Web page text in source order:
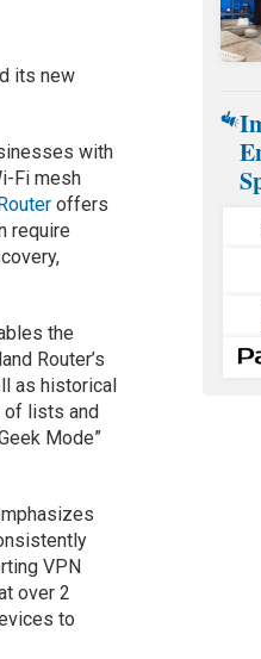
its new
with
Fi mesh
offers
require
the
Router’s
as historical
of lists and
Mode”
VPN
over 2
to